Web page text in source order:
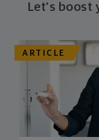
Let's boost
ARTICLE